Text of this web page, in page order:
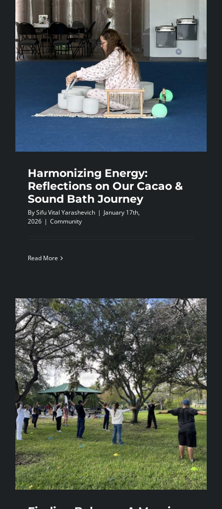
Harmonizing Energy:
Reflections on Our Cacao &
Sound Bath Journey
BySifu Vital Yarashevich | January 17th,
2026 | Community
Read More